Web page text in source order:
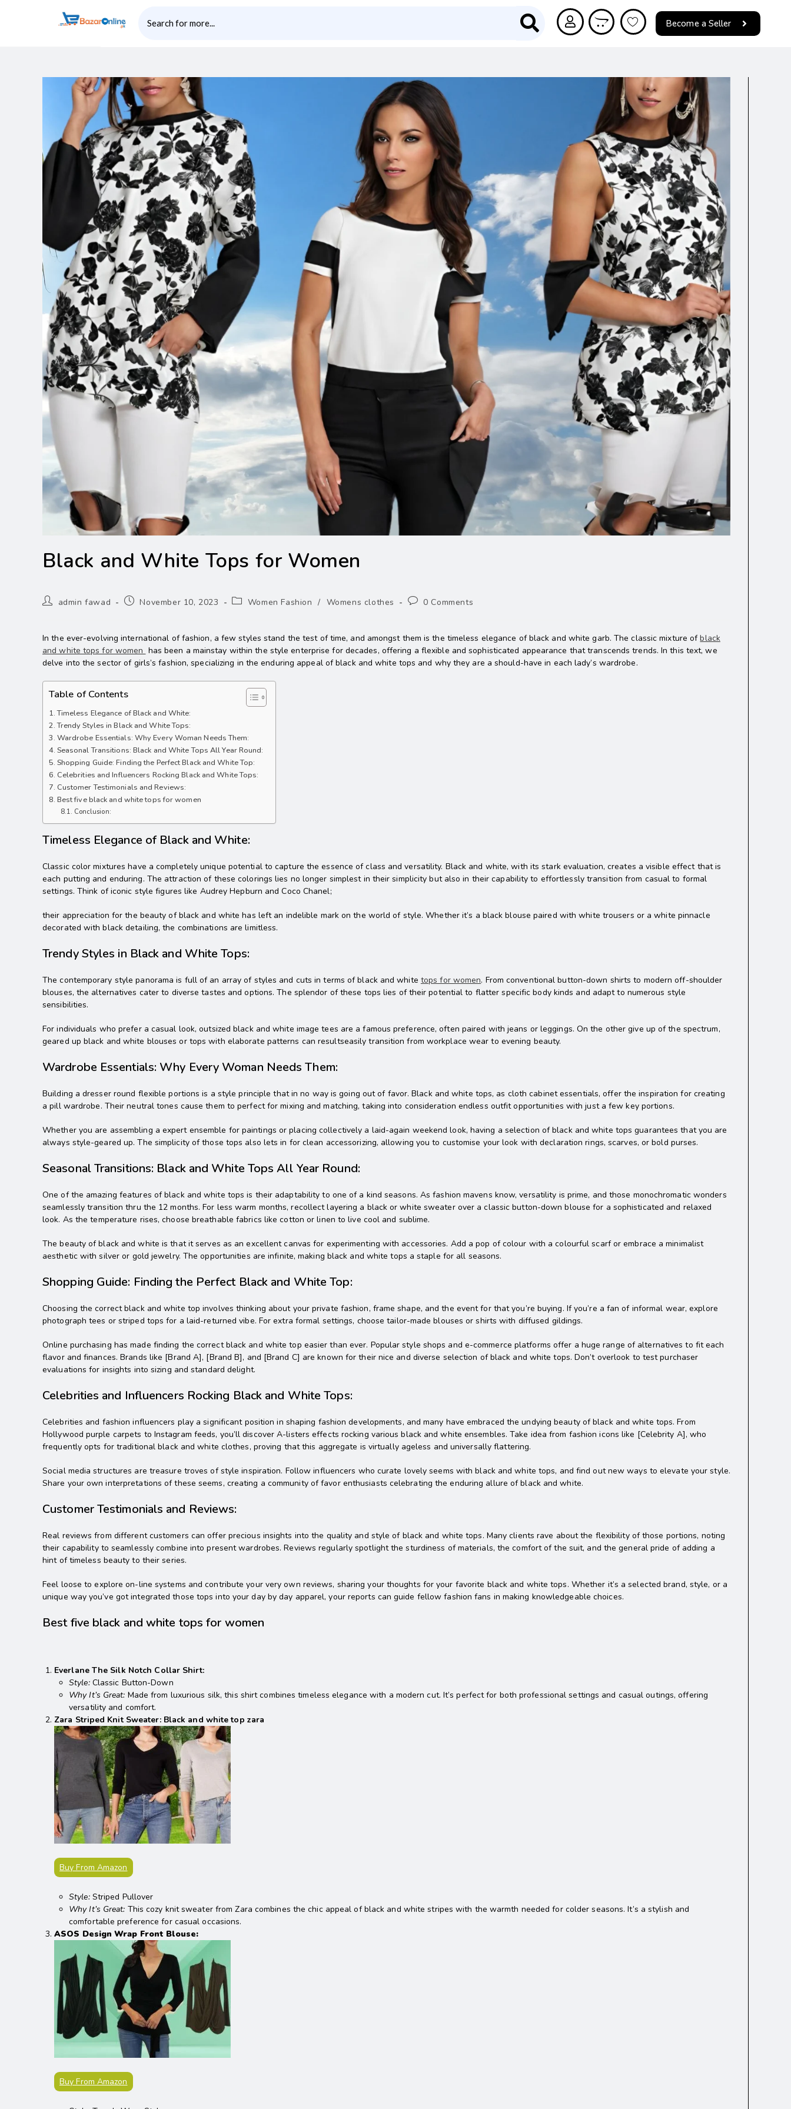
Become a Seller
Black and White Tops for Women
admin fawad November 10, 2023 Women Fashion / Womens clothes 0 Comments
In the ever-evolving international of fashion, a few styles stand the test of time, and amongst them is the timeless elegance of black and white garb. The classic mixture ofblack
and white tops for women has been a mainstay within the style enterprise for decades, offering a flexible and sophisticated appearance that transcends trends. In this text, we
delve into the sector of girls’s fashion, specializing in the enduring appeal of black and white tops and why they are a should-have in each lady’s wardrobe.
Table of Contents
Timeless Elegance of Black and White:
Trendy Styles in Black and White Tops:
Wardrobe Essentials: Why Every Woman Needs Them:
Seasonal Transitions: Black and White Tops All Year Round:
Shopping Guide: Finding the Perfect Black and White Top:
Celebrities and Influencers Rocking Black and White Tops:
Customer Testimonials and Reviews:
Best five black and white tops for women
Conclusion:
Timeless Elegance of Black and White:
Classic color mixtures have a completely unique potential to capture the essence of class and versatility. Black and white, with its stark evaluation, creates a visible effect that is
each putting and enduring. The attraction of these colorings lies no longer simplest in their simplicity but also in their capability to effortlessly transition from casual to formal
settings. Think of iconic style figures like Audrey Hepburn and Coco Chanel;
their appreciation for the beauty of black and white has left an indelible mark on the world of style. Whether it’s a black blouse paired with white trousers or a white pinnacle
decorated with black detailing, the combinations are limitless.
Trendy Styles in Black and White Tops:
The contemporary style panorama is full of an array of styles and cuts in terms of black and white tops for women. From conventional button-down shirts to modern off-shoulder
blouses, the alternatives cater to diverse tastes and options. The splendor of these tops lies of their potential to flatter specific body kinds and adapt to numerous style
sensibilities.
For individuals who prefer a casual look, outsized black and white image tees are a famous preference, often paired with jeans or leggings. On the other give up of the spectrum,
geared up black and white blouses or tops with elaborate patterns can resultseasily transition from workplace wear to evening beauty.
Wardrobe Essentials: Why Every Woman Needs Them:
Building a dresser round flexible portions is a style principle that in no way is going out of favor. Black and white tops, as cloth cabinet essentials, offer the inspiration for creating
a pill wardrobe. Their neutral tones cause them to perfect for mixing and matching, taking into consideration endless outfit opportunities with just a few key portions.
Whether you are assembling a expert ensemble for paintings or placing collectively a laid-again weekend look, having a selection of black and white tops guarantees that you are
always style-geared up. The simplicity of those tops also lets in for clean accessorizing, allowing you to customise your look with declaration rings, scarves, or bold purses.
Seasonal Transitions: Black and White Tops All Year Round:
One of the amazing features of black and white tops is their adaptability to one of a kind seasons. As fashion mavens know, versatility is prime, and those monochromatic wonders
seamlessly transition thru the 12 months. For less warm months, recollect layering a black or white sweater over a classic button-down blouse for a sophisticated and relaxed
look. As the temperature rises, choose breathable fabrics like cotton or linen to live cool and sublime.
The beauty of black and white is that it serves as an excellent canvas for experimenting with accessories. Add a pop of colour with a colourful scarf or embrace a minimalist
aesthetic with silver or gold jewelry. The opportunities are infinite, making black and white tops a staple for all seasons.
Shopping Guide: Finding the Perfect Black and White Top:
Choosing the correct black and white top involves thinking about your private fashion, frame shape, and the event for that you’re buying. If you’re a fan of informal wear, explore
photograph tees or striped tops for a laid-returned vibe. For extra formal settings, choose tailor-made blouses or shirts with diffused gildings.
Online purchasing has made finding the correct black and white top easier than ever. Popular style shops and e-commerce platforms offer a huge range of alternatives to fit each
flavor and finances. Brands like [Brand A], [Brand B], and [Brand C] are known for their nice and diverse selection of black and white tops. Don’t overlook to test purchaser
evaluations for insights into sizing and standard delight.
Celebrities and Influencers Rocking Black and White Tops:
Celebrities and fashion influencers play a significant position in shaping fashion developments, and many have embraced the undying beauty of black and white tops. From
Hollywood purple carpets to Instagram feeds, you’ll discover A-listers effects rocking various black and white ensembles. Take idea from fashion icons like [Celebrity A], who
frequently opts for traditional black and white clothes, proving that this aggregate is virtually ageless and universally flattering.
Social media structures are treasure troves of style inspiration. Follow influencers who curate lovely seems with black and white tops, and find out new ways to elevate your style.
Share your own interpretations of these seems, creating a community of favor enthusiasts celebrating the enduring allure of black and white.
Customer Testimonials and Reviews:
Real reviews from different customers can offer precious insights into the quality and style of black and white tops. Many clients rave about the flexibility of those portions, noting
their capability to seamlessly combine into present wardrobes. Reviews regularly spotlight the sturdiness of materials, the comfort of the suit, and the general pride of adding a
hint of timeless beauty to their series.
Feel loose to explore on-line systems and contribute your very own reviews, sharing your thoughts for your favorite black and white tops. Whether it’s a selected brand, style, or a
unique way you’ve got integrated those tops into your day by day apparel, your reports can guide fellow fashion fans in making knowledgeable choices.
Best five black and white tops for women
Everlane The Silk Notch Collar Shirt:
Style:Classic Button-Down
Why It’s Great: Made from luxurious silk, this shirt combines timeless elegance with a modern cut. It’s perfect for both professional settings and casual outings, offering
versatility and comfort.
Zara Striped Knit Sweater: Black and white top zara
Buy From Amazon
Style:Striped Pullover
Why It’s Great: This cozy knit sweater from Zara combines the chic appeal of black and white stripes with the warmth needed for colder seasons. It’s a stylish and
comfortable preference for casual occasions.
ASOS Design Wrap Front Blouse:
Buy From Amazon